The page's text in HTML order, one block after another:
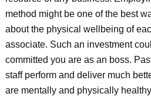
method might be one of the best
about the physical wellbeing of
associate. Such an investment
committed you are as an boss.
staff perform and deliver much
are mentally and physically